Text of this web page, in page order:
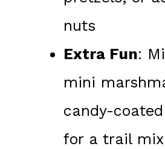
nuts
Extra Fun:
mini
candy-
for a trail